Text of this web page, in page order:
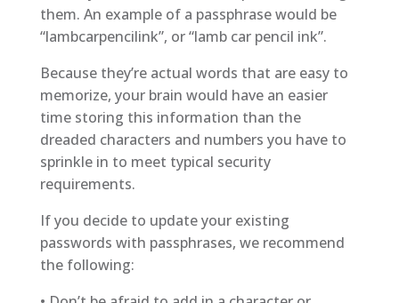
them. An example of a passphrase would be
“lambcarpencilink”, or “lamb car pencil ink”.
Because they’re actual words that are easy to
memorize, your brain would have an easier
time storing this information than the
dreaded characters and numbers you have to
sprinkle in to meet typical security
requirements.
If you decide to update your existing
passwords with passphrases, we recommend
the following: